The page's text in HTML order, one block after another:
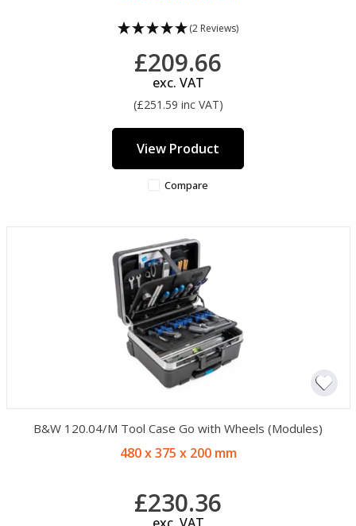
(2 Reviews)
£209.66
exc. VAT
(£251.59 inc VAT)
View Product
Compare
B&W 120.04/M Tool Case Go with Wheels (Modules)
480 x 375 x 200 mm
£230.36